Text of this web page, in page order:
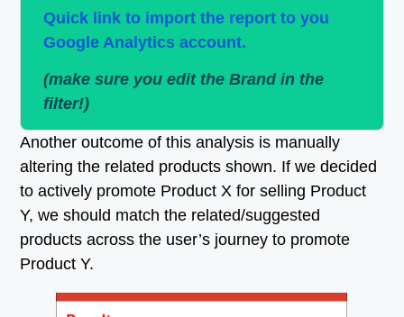
Quick link to import the report to you
Google Analytics account.
(make sure you edit the Brand in the
filter!)
Another outcome of this analysis is manually
altering the related products shown. If we decided
to actively promote Product X for selling Product
Y, we should match the related/suggested
products across the user’s journey to promote
Product Y.